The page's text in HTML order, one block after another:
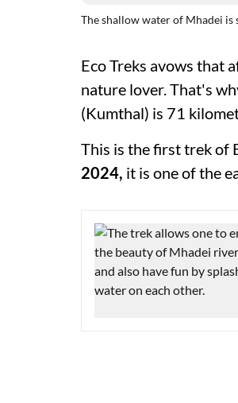
The shallow water of Mhadei
Eco Treks avows that
nature lover. That's
(Kumthal) is 71
This is the first trek of
2024, it is one of the